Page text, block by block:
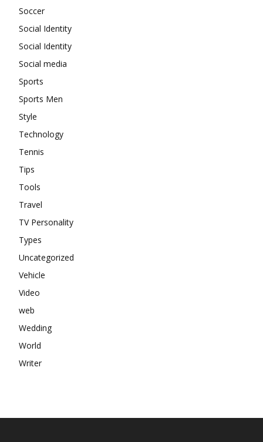
Soccer
Social Identity
Social Identity
Social media
Sports
Sports Men
Style
Technology
Tennis
Tips
Tools
Travel
TV Personality
Types
Uncategorized
Vehicle
Video
web
Wedding
World
Writer